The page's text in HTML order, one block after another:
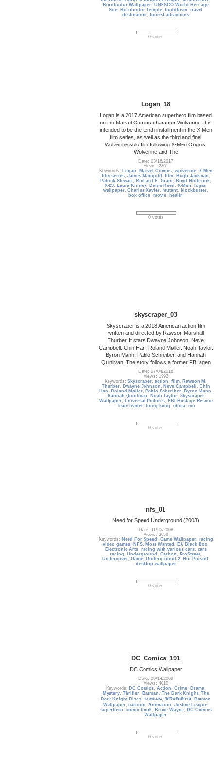
Borobudur Wallpaper,UNESCO World Heritage
Site, Borobudur Temple, buddhism,travel
destination ,tourist attractions
0 votes
Logan_18
Logan is a 2017 American superhero film based
on the Marvel Comics character Wolverine. It is
intended to be the tenth installment in the X-Men
film series, as well as the third and final
Wolverine solo film following X-Men Origins:
Wolverine and The
Date: 03/16/2017
Views: 2861
Keywords: Logan , Marvel Comics, wolverine, X-Men
film series, James Mangold , film, Hugh Jackman ,
Patrick Stewart, Richard E. Grant, Boyd Holbrook,
X-23, Laura Kinney, Dafne Keen ,X-Men ,
logan
wallpaper,Charles Xavier,mutant, blockbuster,
box office,movie, healin
0 votes
skyscraper_03
Skyscraper is a 2018 American action film
written and directed by Rawson Marshall
Thurber. It stars Dwayne Johnson, Neve
Campbell, Chin Han, Roland Møller, Noah Taylor,
Byron Mann, Pablo Schreiber, and Hannah
Quinlivan. The story follows a former FBI agen
Date: 07/04/2018
Views: 1992
Keywords:Skyscraper,action ,film, Rawson M.
Thurber, Dwayne Johnson , Neve Campbell , Chin
Han , Roland Møller, Pablo Schreiber, Byron Mann ,
Hannah Quinlivan , Noah Taylor, Skyscraper
Wallpaper, Universal Pictures, FBI Hostage Rescue
Team leader, hong kong , china, mo
0 votes
nfs_01
Need for Speed Underground (2003)
Date: 11/25/2008
Views: 2959
Keywords: Need For Speed , Game Wallpaper, racing
video games, NFS, Most Wanted , EA Black Box,
Electronic Arts, racing with various cars, cars
racing ,Underground ,Carbon , ProStreet,
Undercover, Game, Underground 2, Hot Pursuit,
desktop wallpaper
0 votes
DC_Comics_191
DC Comics Wallpaper
Date: 09/14/2009
Views: 4010
Keywords: DC Comics, Action , Crime, Drama,
Mystery, Thriller, Batman , The Dark Knight, The
Dark Knight Rises,แบทแมน, อัศวินรัตติกาล , Batman
Wallpaper, cartoon , Animation , Justice League,
superhero , comic book, Bruce Wayne, DC Comics
Wallpaper
0 votes